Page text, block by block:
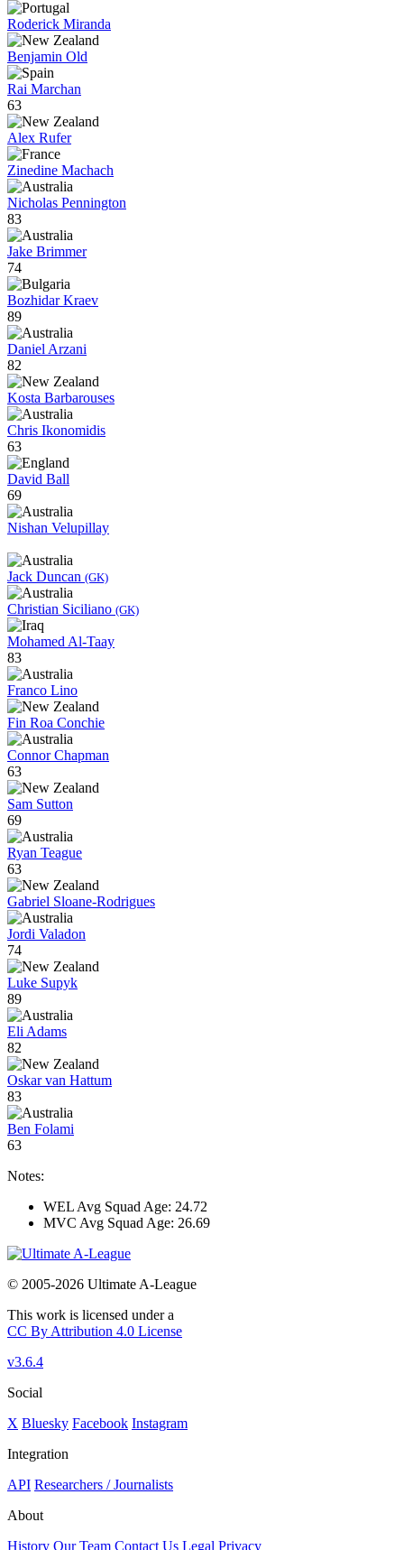
Roderick Miranda
Benjamin Old
Rai Marchan
63
Alex Rufer
Zinedine Machach
Nicholas Pennington
83
Jake Brimmer
74
Bozhidar Kraev
89
Daniel Arzani
82
Kosta Barbarouses
Chris Ikonomidis
63
David Ball
69
Nishan Velupillay
Jack Duncan (GK)
Christian Siciliano (GK)
Mohamed Al-Taay
83
Franco Lino
Fin Roa Conchie
Connor Chapman
63
Sam Sutton
69
Ryan Teague
63
Gabriel Sloane-Rodrigues
Jordi Valadon
74
Luke Supyk
89
Eli Adams
82
Oskar van Hattum
83
Ben Folami
63
Notes:
WEL Avg Squad Age: 24.72
MVC Avg Squad Age: 26.69
© 2005-2026 Ultimate A-League
This work is licensed under a
CC By Attribution 4.0 License
v3.6.4
Social
X Bluesky Facebook Instagram
Integration
API Researchers / Journalists
About
History Our Team Contact Us Legal Privacy